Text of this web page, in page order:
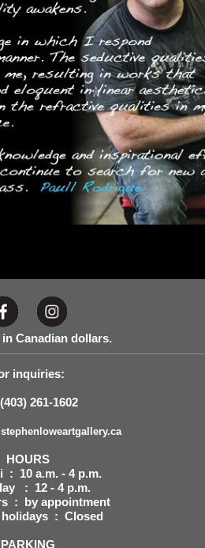
Canadian dollars.
inquiries:
261-1602
HOURS
: 10 a.m. - 4 p.m.
: 12 - 4 p.m.
: by appointment
holidays : Closed
PARKING